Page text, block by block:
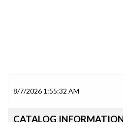
8/7/2026 1:55:32 AM
CATALOG